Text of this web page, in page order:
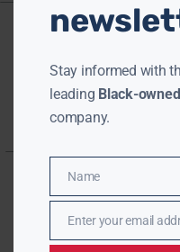
Stay informed with
leading Black-
company.
Name
Name
EmailEnter your email